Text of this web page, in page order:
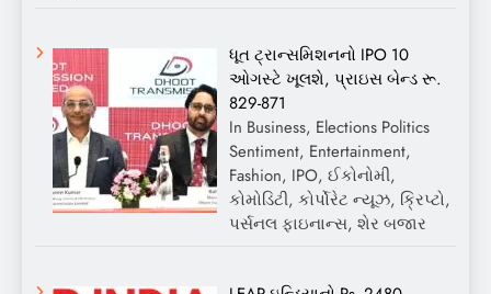
ધૂત ટ્રાન્સમિશનનો IPO 10
ઓગસ્ટે ખૂલશે, પ્રાઇસ બેન્ડ રૂ.
829-871
In Business, Elections Politics
Sentiment, Entertainment,
Fashion, IPO, ઈકોનોમી,
કોમોડિટી, કોર્પોરેટ ન્યૂઝ, ક્રિપ્ટો,
પર્સનલ ફાઇનાન્સ, શેર બજાર